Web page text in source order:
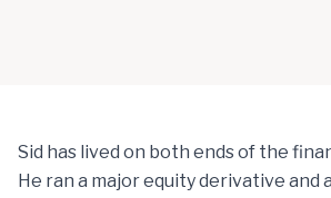
Sid has lived on both ends of the
He ran a major equity derivative and